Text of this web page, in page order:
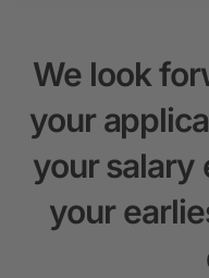
We look
your
your salary
your